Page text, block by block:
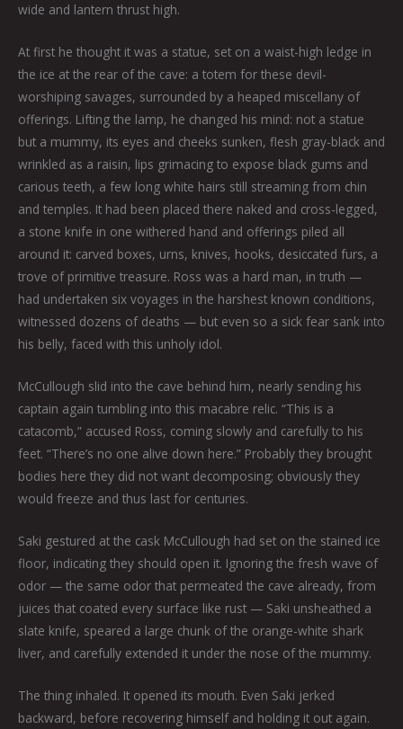
wide and lantern thrust high.
At first he thought it was a statue, set on a waist-high ledge in
the ice at the rear of the cave: a totem for these devil-
worshiping savages, surrounded by a heaped miscellany of
offerings. Lifting the lamp, he changed his mind: not a statue
but a mummy, its eyes and cheeks sunken, flesh gray-black and
wrinkled as a raisin, lips grimacing to expose black gums and
carious teeth, a few long white hairs still streaming from chin
and temples. It had been placed there naked and cross-legged,
a stone knife in one withered hand and offerings piled all
around it: carved boxes, urns, knives, hooks, desiccated furs, a
trove of primitive treasure. Ross was a hard man, in truth —
had undertaken six voyages in the harshest known conditions,
witnessed dozens of deaths — but even so a sick fear sank into
his belly, faced with this unholy idol.
McCullough slid into the cave behind him, nearly sending his
captain again tumbling into this macabre relic. “This is a
catacomb,” accused Ross, coming slowly and carefully to his
feet. “There’s no one alive down here.” Probably they brought
bodies here they did not want decomposing; obviously they
would freeze and thus last for centuries.
Saki gestured at the cask McCullough had set on the stained ice
floor, indicating they should open it. Ignoring the fresh wave of
odor — the same odor that permeated the cave already, from
juices that coated every surface like rust — Saki unsheathed a
slate knife, speared a large chunk of the orange-white shark
liver, and carefully extended it under the nose of the mummy.
The thing inhaled. It opened its mouth. Even Saki jerked
backward, before recovering himself and holding it out again.